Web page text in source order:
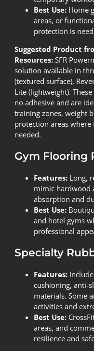
Best Use: Home
areas, or
protection is
Suggested Product
Resources: SFR
solution available in
(textured surface),
Lite (lightweight).
no adhesive and are
training zones, weight
protection areas
needed.
Gym Flooring
Features: Long,
mimic hardwood
absorption and
Best Use:
and hotel gyms
professional
Specialty
Features:
cushioning, anti-
materials. Some
activities and
Best Use:
areas, and
resilience and